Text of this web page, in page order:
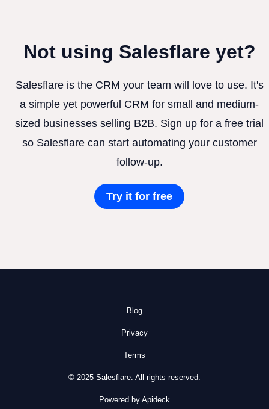
Not using Salesflare yet?
Salesflare is the CRM your team will love to use. It's
a simple yet powerful CRM for small and medium-
sized businesses selling B2B. Sign up for a free trial
so Salesflare can start automating your customer
follow-up.
Try it for free
Blog
Privacy
Terms
© 2025 Salesflare. All rights reserved.
Powered by Apideck